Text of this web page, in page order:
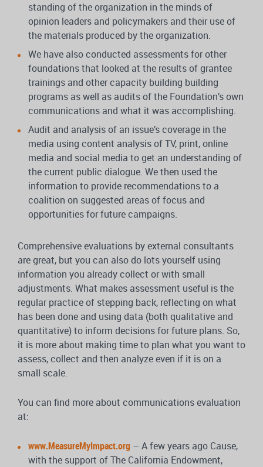
standing of the organization in the minds of
opinion leaders and policymakers and their use of
the materials produced by the organization.
We have also conducted assessments for other
foundations that looked at the results of grantee
trainings and other capacity building building
programs as well as audits of the Foundation’s own
communications and what it was accomplishing.
Audit and analysis of an issue’s coverage in the
media using content analysis of TV, print, online
media and social media to get an understanding of
the current public dialogue. We then used the
information to provide recommendations to a
coalition on suggested areas of focus and
opportunities for future campaigns.
Comprehensive evaluations by external consultants
are great, but you can also do lots yourself using
information you already collect or with small
adjustments. What makes assessment useful is the
regular practice of stepping back, reflecting on what
has been done and using data (both qualitative and
quantitative) to inform decisions for future plans. So,
it is more about making time to plan what you want to
assess, collect and then analyze even if it is on a
small scale.
You can find more about communications evaluation
at:
www.MeasureMyImpact.org – A few years ago Cause,
with the support of The California Endowment,